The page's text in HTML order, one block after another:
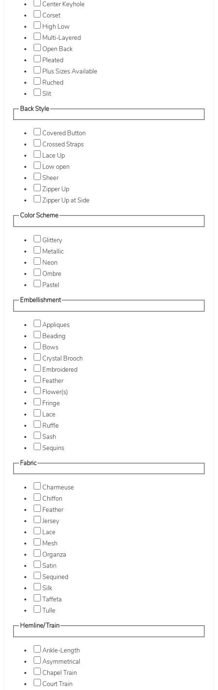
Center Keyhole
Corset
High Low
Multi-Layered
Open Back
Pleated
Plus Sizes Available
Ruched
Slit
Back Style
Covered Button
Crossed Straps
Lace Up
Low open
Sheer
Zipper Up
Zipper Up at Side
Color Scheme
Glittery
Metallic
Neon
Ombre
Pastel
Embellishment
Appliques
Beading
Bows
Crystal Brooch
Embroidered
Feather
Flower(s)
Fringe
Lace
Ruffle
Sash
Sequins
Fabric
Charmeuse
Chiffon
Feather
Jersey
Lace
Mesh
Organza
Satin
Sequined
Silk
Taffeta
Tulle
Hemline/Train
Ankle-Length
Asymmetrical
Chapel Train
Court Train